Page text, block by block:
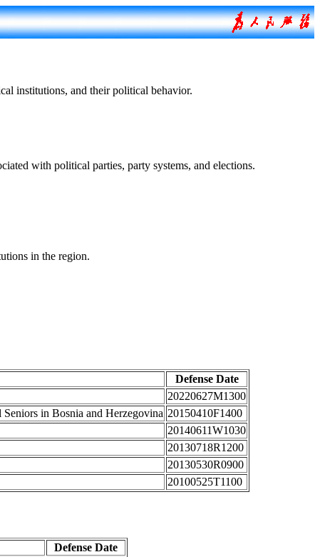
institutions, and their political behavior.
with political parties, party systems, and elections.
in the region.
Defense Date
20220627M1300
in Bosnia and Herzegovina 20150410F1400
20140611W1030
20130718R1200
20130530R0900
20100525T1100
Defense Date